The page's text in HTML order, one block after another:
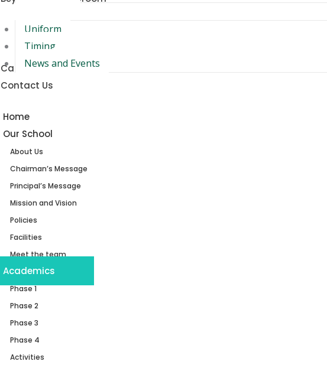
Uniform
Timing
News and Events
Careers
Contact Us
Home
Our School
About Us
Chairman’s Message
Principal’s Message
Mission and Vision
Policies
Facilities
Meet the team
Academics
Phase 1
Phase 2
Phase 3
Phase 4
Activities